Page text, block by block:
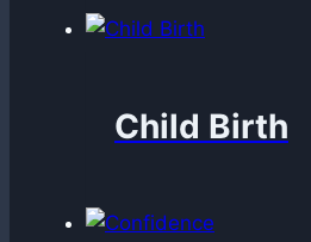
Child Birth